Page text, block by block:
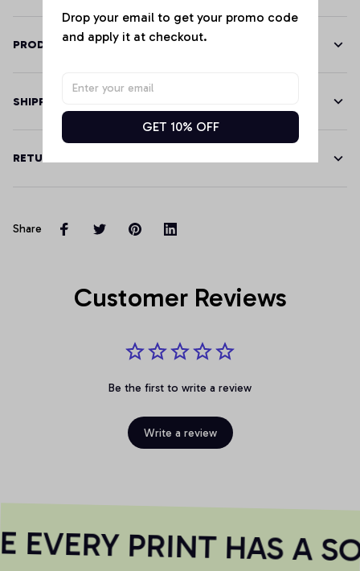
PRODUCT DETAILS
SHIPPING
RETURN & WARRANTY
Share
Customer Reviews
Be the first to write a review
Write a review
EVERY PRINT HAS A
Drop your email to get your promo code
and apply it at checkout.
GET 10% OFF